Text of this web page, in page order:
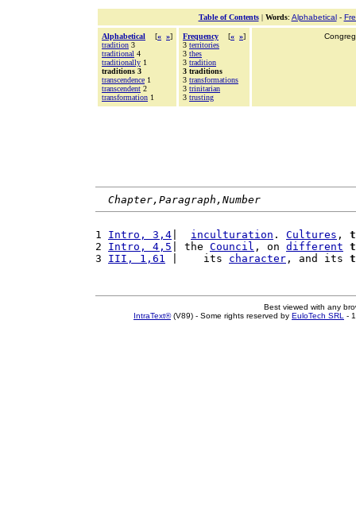
Table of Contents| Words: Alphabetical-
Alphabetical [« »]
tradition 3
traditional 4
traditionally 1
traditions 3
transcendence 1
transcendent 2
transformation 1
Frequency [« »]
3 territories
3 thes
3 tradition
3 traditions
3 transformations
3 trinitarian
3 trusting
Chapter,Paragraph,Number
1 Intro, 3,4 inculturation . Cultures ,
2 Intro, 4,5 | the Council , on different
3 III, 1,61 |    its character , and its
Best viewed with any
IntraText®(V89) - Some rights reserved by EuloTech SRL -